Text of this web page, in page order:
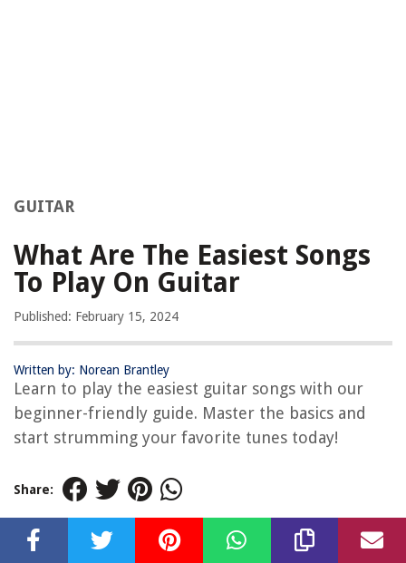
GUITAR
What Are The Easiest Songs
To Play On Guitar
Published: February 15, 2024
Written by: Norean Brantley
Learn to play the easiest guitar songs with our
beginner-friendly guide. Master the basics and
start strumming your favorite tunes today!
Share: